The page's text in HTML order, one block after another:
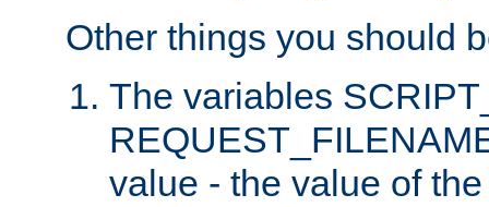
Other things you should
The variables
value - the value of